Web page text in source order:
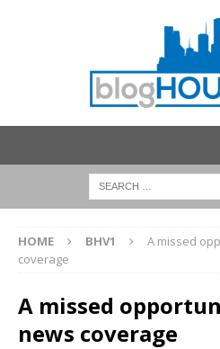
HOME BHV1
A missed
coverage
A missed
news coverage